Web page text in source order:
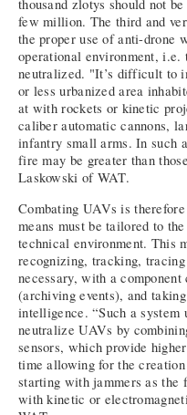
thousand zlotys should not
few million. The third and
the proper use of anti-drone
operational environment, i.e.
neutralized. "It’s difficult to
or less urbanized area
at with rockets or kinetic
caliber automatic cannons,
infantry small arms. In such
fire may be greater than
Laskowski of WAT.
Combating UAVs is
means must be tailored to
technical environment. This
recognizing, tracking,
necessary, with a
(archiving events), and
intelligence. “Such a system
neutralize UAVs by
sensors, which provide
time allowing for the
starting with jammers as the
with kinetic or